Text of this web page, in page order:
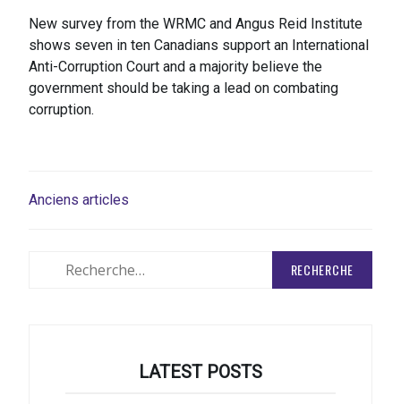
New survey from the WRMC and Angus Reid Institute
shows seven in ten Canadians support an International
Anti-Corruption Court and a majority believe the
government should be taking a lead on combating
corruption.
NAVIGATION
ARTICLES
Anciens articles
LATEST POSTS